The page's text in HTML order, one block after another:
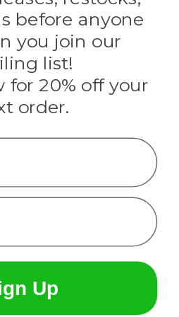
Evandale
Knottology
Rothco
Tulip
Info
before anyone
you join our
list!
for 20% off your
order.
Up